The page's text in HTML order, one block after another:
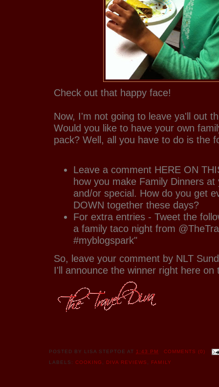
Check out that happy face!
Now, I'm not going to leave ya'll out
Would you like to have your own
pack? Well, all you have to do is the
Leave a comment HERE ON
how you make Family Dinners at
and/or special. How do you get
DOWN together these days?
For extra entries - Tweet the
a family taco night from
#myblogspark"
So, leave your comment by NLT
I'll announce the winner right here on
POSTED BY LISA STEPTOE AT 1:43 PM
COMMENTS (0)
LABELS:COOKING DIVA REVIEWS FAMILY